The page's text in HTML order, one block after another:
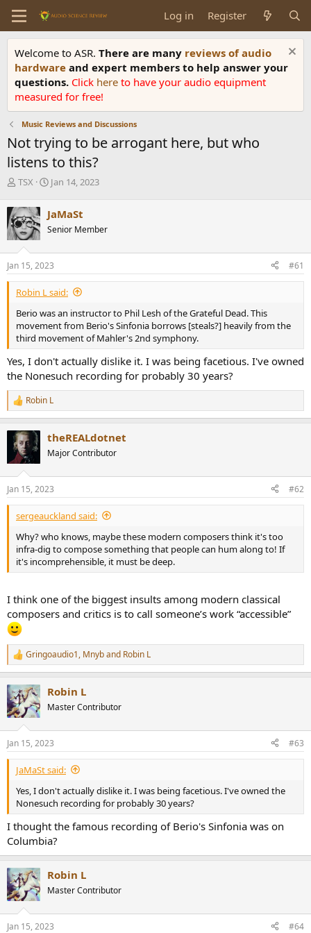
Log in Register
Welcome to ASR. There are many reviews of audio
hardware and expert members to help answer your
questions. Click here to have your audio equipment
measured for free!
Music Reviews and Discussions
Not trying to be arrogant here, but who
listens to this?
T
r
e
a
d
s
t
a
r
e
r
TSX
S
r
t
a
t
e
Jan 14, 2023
JaMaSt
Senior Member
Jan 15, 2023 #61
Robin L said:
Berio was an instructor to Phil Lesh of the Grateful Dead. This
movement from Berio's Sinfonia borrows [steals?] heavily from the
third movement of Mahler's 2nd symphony.
Yes, I don't actually dislike it. I was being facetious. I've owned
the Nonesuch recording for probably 30 years?
R
e
c
t
i
s
:
Robin L
theREALdotnet
Major Contributor
Jan 15, 2023 #62
sergeauckland said:
Why? who knows, maybe these modern composers think it's too
infra-dig to compose something that people can hum along to! If
it's incomprehensible, it must be deep.
I think one of the biggest insults among modern classical
composers and critics is to call someone’s work “accessible”
R
e
c
t
i
s
:
Gringoaudio1, Mnyband Robin L
Robin L
Master Contributor
Jan 15, 2023 #63
JaMaSt said:
Yes, I don't actually dislike it. I was being facetious. I've owned the
Nonesuch recording for probably 30 years?
I thought the famous recording of Berio's Sinfonia was on
Columbia?
Robin L
Master Contributor
Jan 15, 2023 #64